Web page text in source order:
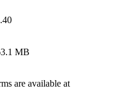
MB
are available at